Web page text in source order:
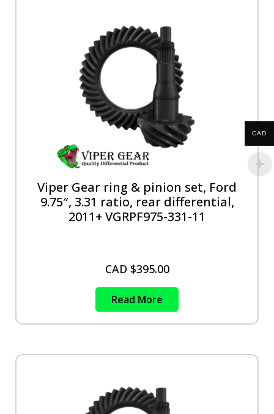
Viper Gear ring & pinion set, Ford
9.75″, 3.31 ratio, rear differential,
2011+ VGRPF975-331-11
CAD $395.00
Read More
CAD